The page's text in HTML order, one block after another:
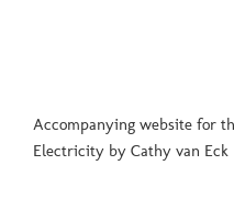
Accompanying website for
Electricity by Cathy van Eck